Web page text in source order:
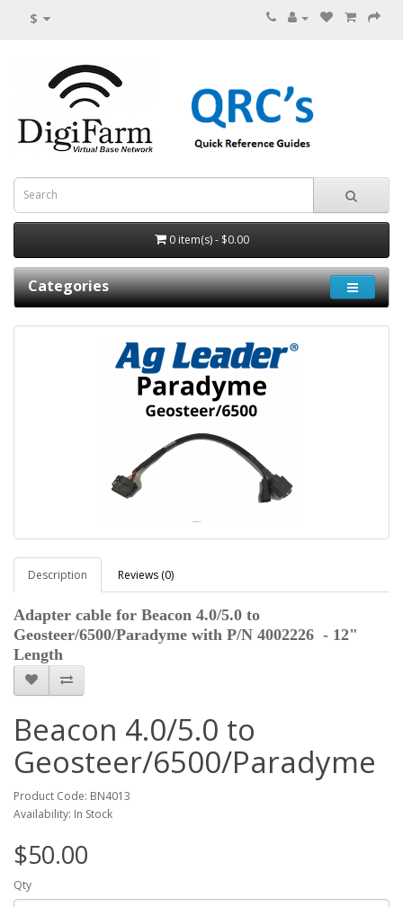
$
0 item(s) - $0.00
Categories
Description Reviews (0)
Adapter cable for Beacon 4.0/5.0 to
Geosteer/6500/Paradyme with P/N 4002226 - 12"
Length
Beacon 4.0/5.0 to
Geosteer/6500/Paradyme
Product Code: BN4013
Availability: In Stock
$50.00
Qty